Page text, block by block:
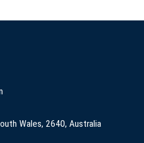
Wales, 2640, Australia